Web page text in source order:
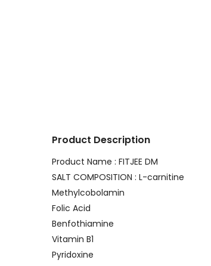
Product Description
Product Name : FITJEE DM
SALT COMPOSITION : L-carnitine
Methylcobolamin
Folic Acid
Benfothiamine
Vitamin B1
Pyridoxine